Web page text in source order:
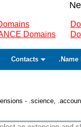
Domains
Contacts .Name
- .science,